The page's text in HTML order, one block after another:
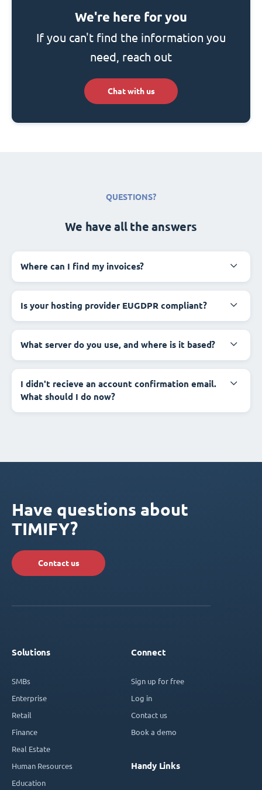
We're here for you
If you can't find the information you
need, reach out
Chat with us
QUESTIONS?
We have all the answers
Where can I find my invoices?
Is your hosting provider EUGDPR compliant?
What server do you use, and where is it based?
I didn't recieve an account confirmation email.
What should I do now?
Have questions about
TIMIFY?
Contact us
Solutions
SMBs
Enterprise
Retail
Finance
Real Estate
Human Resources
Education
Connect
Sign up for free
Log in
Contact us
Book a demo
Handy Links